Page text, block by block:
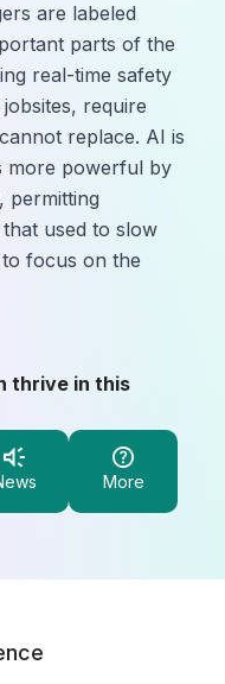
are labeled
parts of the
real-time safety
require
replace. AI is
more powerful by
permitting
used to slow
focus on the
thrive in this
More